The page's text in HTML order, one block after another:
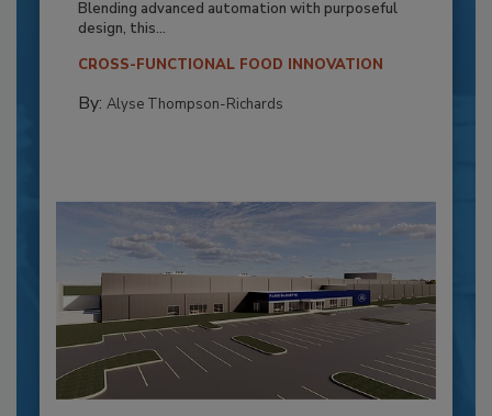
Blending advanced automation with purposeful
design, this...
CROSS-FUNCTIONAL FOOD INNOVATION
By: Alyse Thompson-Richards